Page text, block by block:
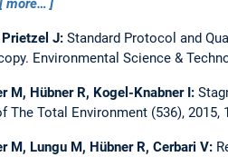
more…
Prietzel J: Standard Protocol and
Environmental Science &
M, Hübner R, Kogel-Knabner I:
The Total Environment (536), 2015,
M, Lungu M, Hübner R, Cerbari V: